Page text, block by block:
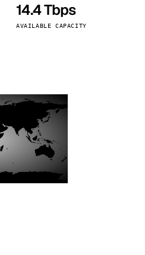
14.4 Tbps
AVAILABLE CAPACITY